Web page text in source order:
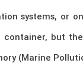
systems, or
container, but
(Marine